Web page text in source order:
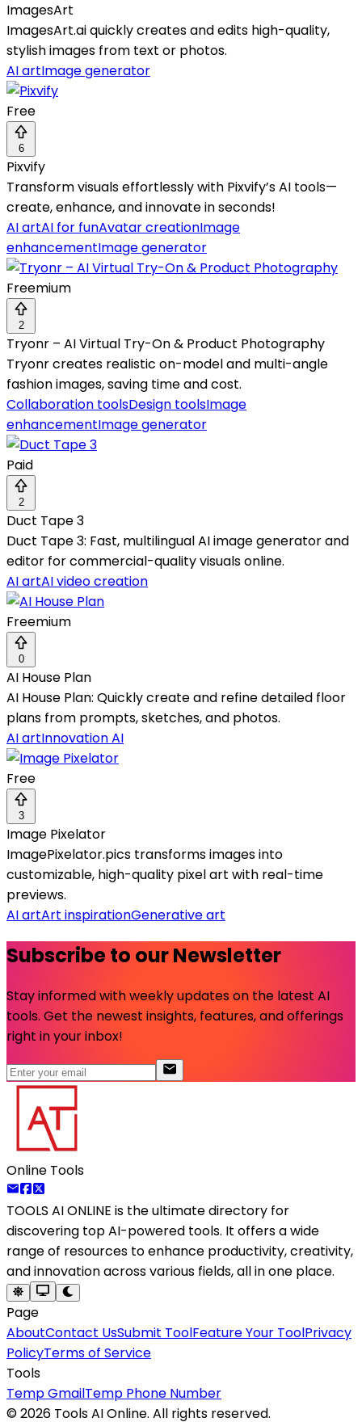
ImagesArt
ImagesArt.ai quickly creates and edits high-quality,
stylish images from text or photos.
AI artImage generator
Free
6
Pixvify
Transform visuals effortlessly with Pixvify’s AI tools—
create, enhance, and innovate in seconds!
AI artAI for funAvatar creationImage
enhancementImage generator
Freemium
2
Tryonr – AI Virtual Try-On & Product Photography
Tryonr creates realistic on-model and multi-angle
fashion images, saving time and cost.
Collaboration toolsDesign toolsImage
enhancementImage generator
Paid
2
Duct Tape 3
Duct Tape 3: Fast, multilingual AI image generator and
editor for commercial-quality visuals online.
AI artAI video creation
Freemium
0
AI House Plan
AI House Plan: Quickly create and refine detailed floor
plans from prompts, sketches, and photos.
AI artInnovation AI
Free
3
Image Pixelator
ImagePixelator.pics transforms images into
customizable, high-quality pixel art with real-time
previews.
AI artArt inspirationGenerative art
Subscribe to our Newsletter
Stay informed with weekly updates on the latest AI
tools. Get the newest insights, features, and offerings
right in your inbox!
Online Tools
TOOLS AI ONLINE is the ultimate directory for
discovering top AI-powered tools. It offers a wide
range of resources to enhance productivity, creativity,
and innovation across various fields, all in one place.
Page
AboutContact UsSubmit ToolFeature Your ToolPrivacy
PolicyTerms of Service
Tools
Temp GmailTemp Phone Number
©2026 Tools AI Online. All rights reserved.